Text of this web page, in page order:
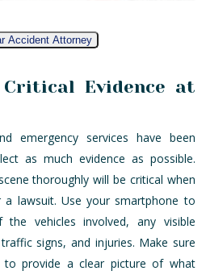
Accident Attorney
Evidence at
emergency services have been
as much evidence as possible.
thoroughly will be critical when
a lawsuit. Use your smartphone to
vehicles involved, any visible
signs, and injuries. Make sure
to provide a clear picture of what